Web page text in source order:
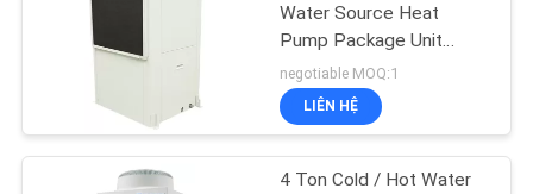
PRIVACY
POLICY
Water Source Heat
Pump Package Unit
Horizontal / Vertical
negotiable MOQ:1
LIÊN HỆ
4 Ton Cold / Hot Water